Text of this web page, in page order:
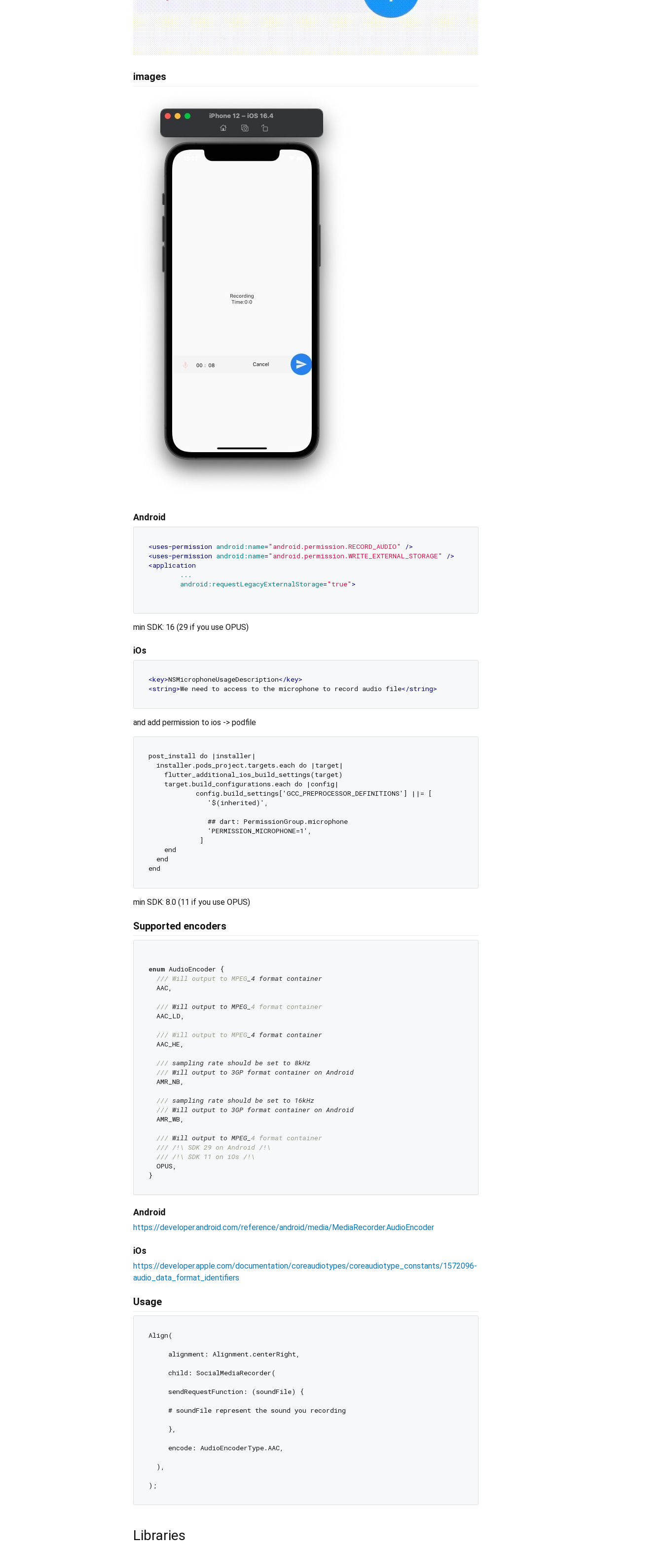
images
Android
<uses-permission android:name="android.permission.RECORD_AUDIO"
/>
<uses-permission android:name="android.permission.WRITE_EXTERNAL_STORAGE"
/>
<application
...
android:requestLegacyExternalStorage="true" >
min SDK: 16 (29 if you use OPUS)
iOs
<key>NSMicrophoneUsageDescription</key>
<string>We need to access to the microphone to record audio file</string>
and add permission to ios -> podfile
post_install do |installer|
  installer.pods_project.targets.each do |target|
    flutter_additional_ios_build_settings(target)
    target.build_configurations.each do |config|
            config.build_settings['GCC_PREPROCESSOR_DEFINITIONS'] ||= [
               '$(inherited)',
               ## dart: PermissionGroup.microphone
               'PERMISSION_MICROPHONE=1',
             ]
    end
  end
min SDK: 8.0 (11 if you use OPUS)
Supported encoders
enum AudioEncoder {
/// Will output to MPEG_4 format container
  AAC,
/// Will output to MPEG_ 4 format container
  AAC_LD,
/// Will output to MPEG_4 format container
  AAC_HE,
/// sampling rate should be set to 8kHz
/// Will output to 3GP format container on Android
  AMR_NB,
/// sampling rate should be set to 16kHz
/// Will output to 3GP format container on Android
  AMR_WB,
/// Will output to MPEG_ 4 format container
/// /!\ SDK 29 on Android /!\
/// /!\ SDK 11 on iOs /!\
  OPUS,
Android
https://developer.android.com/reference/android/media/MediaRecorder.AudioEncoder
iOs
https://developer.apple.com/documentation/coreaudiotypes/coreaudiotype_constants/1572096-
audio_data_format_identifiers
Usage
Align(
     alignment: Alignment.centerRight,
     child: SocialMediaRecorder(
     sendRequestFunction: (soundFile) {
     # soundFile represent the sound you recording
     },
     encode: AudioEncoderType.AAC,
  ),
Libraries